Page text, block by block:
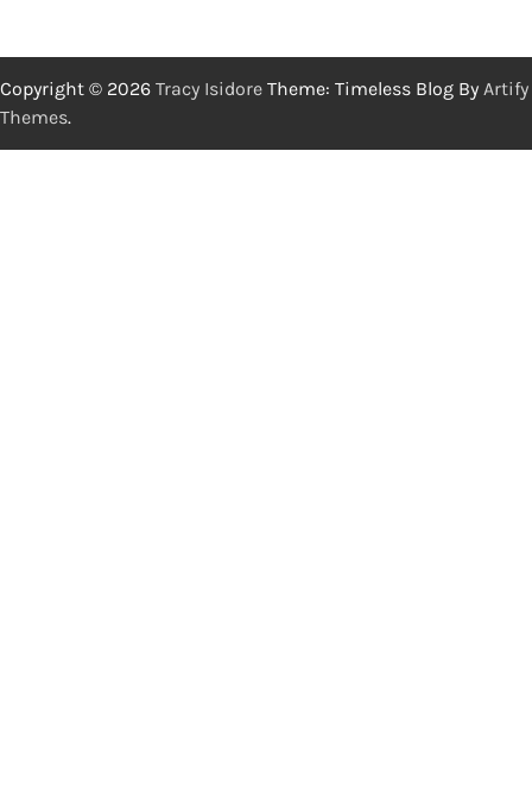
Copyright © 2026 Tracy Isidore Theme: Timeless Blog By Artify
Themes.